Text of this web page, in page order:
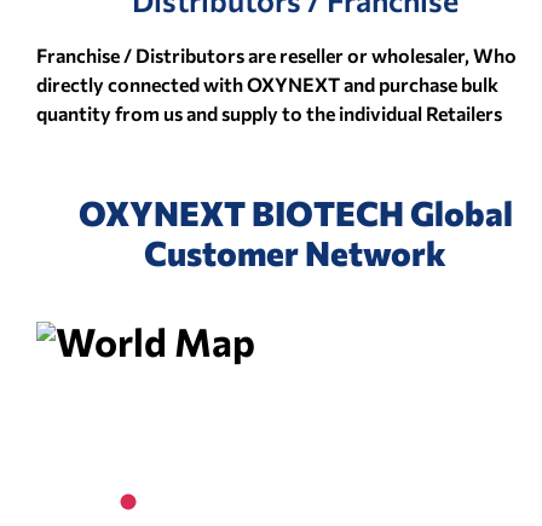
Franchise / Distributors are reseller or wholesaler, Who
directly connected with OXYNEXT and purchase bulk
quantity from us and supply to the individual Retailers
OXYNEXT BIOTECH Global
Customer Network